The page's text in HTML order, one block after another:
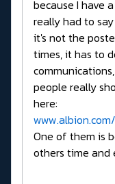
because I have
really had to
it's not the
times, it has to
people really
here:
One of them is
others time